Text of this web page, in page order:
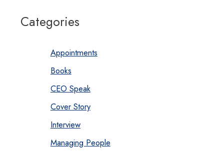
Categories
Appointments
Books
CEO Speak
Cover Story
Interview
Managing People